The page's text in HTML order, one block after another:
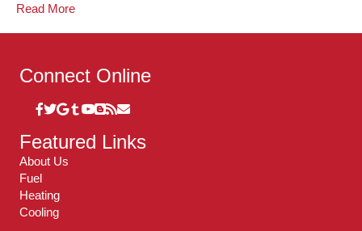
Read More
Connect Online
Featured Links
About Us
Fuel
Heating
Cooling